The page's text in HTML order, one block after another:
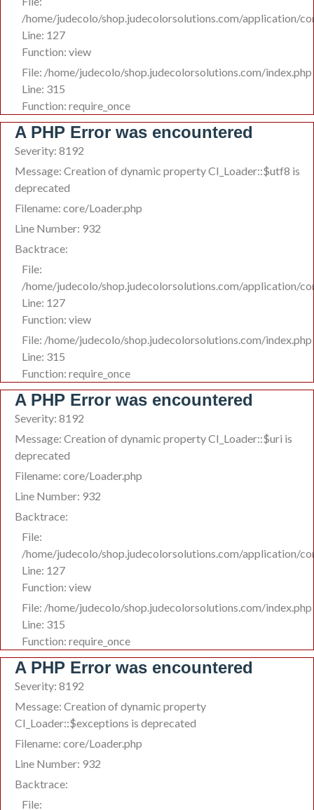
/home/judecolo/shop.judecolorsolutions.com/application/
Line: 127
Function: view
File: /home/judecolo/shop.judecolorsolutions.com/index.php
Line: 315
Function: require_once
A PHP Error was encountered
Severity: 8192
Message: Creation of dynamic property CI_Loader::$utf8 is
deprecated
Filename: core/Loader.php
Line Number: 932
Backtrace:
File:
/home/judecolo/shop.judecolorsolutions.com/application/
Line: 127
Function: view
File: /home/judecolo/shop.judecolorsolutions.com/index.php
Line: 315
Function: require_once
A PHP Error was encountered
Severity: 8192
Message: Creation of dynamic property CI_Loader::$uri is
deprecated
Filename: core/Loader.php
Line Number: 932
Backtrace:
File:
/home/judecolo/shop.judecolorsolutions.com/application/
Line: 127
Function: view
File: /home/judecolo/shop.judecolorsolutions.com/index.php
Line: 315
Function: require_once
A PHP Error was encountered
Severity: 8192
Message: Creation of dynamic property
CI_Loader::$exceptions is deprecated
Filename: core/Loader.php
Line Number: 932
Backtrace:
File: